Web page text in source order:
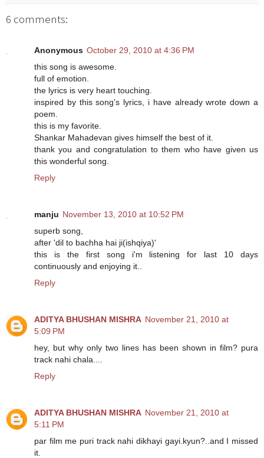
6 comments:
Anonymous October 29, 2010 at 4:36 PM
this song is awesome.
full of emotion.
the lyrics is very heart touching.
inspired by this song's lyrics, i have already wrote down a
poem.
this is my favorite.
Shankar Mahadevan gives himself the best of it.
thank you and congratulation to them who have given us
this wonderful song.
Reply
manju November 13, 2010 at 10:52 PM
superb song,
after 'dil to bachha hai ji(ishqiya)'
this is the first song i'm listening for last 10 days
continuously and enjoying it..
Reply
ADITYA BHUSHAN MISHRA November 21, 2010 at
5:09 PM
hey, but why only two lines has been shown in film? pura
track nahi chala....
Reply
ADITYA BHUSHAN MISHRA November 21, 2010 at
5:11 PM
par film me puri track nahi dikhayi gayi.kyun?..and I missed
it.